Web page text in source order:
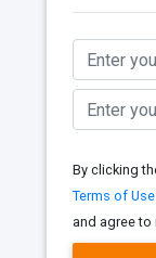
By clicking
Terms of Use
and agree